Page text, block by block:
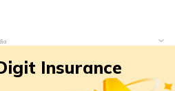
Insurance